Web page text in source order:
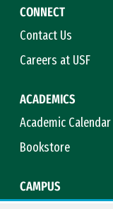
CONNECT
Contact Us
Careers at USF
ACADEMICS
Academic Calendar
Bookstore
CAMPUS